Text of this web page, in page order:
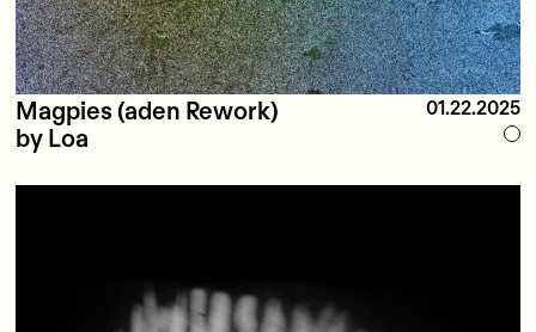
Magpies (aden Rework) 01.22.2025
by Loa